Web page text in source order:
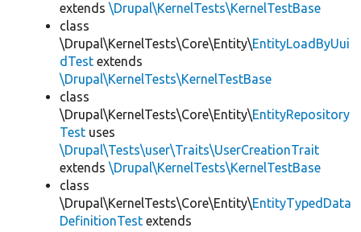
extends \Drupal\KernelTests\KernelTestBase
class
\Drupal\KernelTests\Core\Entity\EntityLoadByUui
dTest extends
\Drupal\KernelTests\KernelTestBase
class
\Drupal\KernelTests\Core\Entity\EntityRepository
Test uses
\Drupal\Tests\user\Traits\UserCreationTrait
extends \Drupal\KernelTests\KernelTestBase
class
\Drupal\KernelTests\Core\Entity\EntityTypedData
DefinitionTest extends